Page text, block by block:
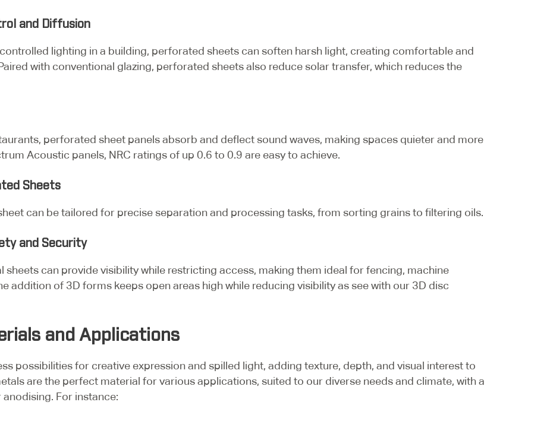
and Diffusion
lighting in a building, perforated sheets can soften harsh light, creating comfortable and
with conventional glazing, perforated sheets also reduce solar transfer, which reduces the
perforated sheet panels absorb and deflect sound waves, making spaces quieter and more
Acoustic panels, NRC ratings of up 0.6 to 0.9 are easy to achieve.
Sheets
can be tailored for precise separation and processing tasks, from sorting grains to filtering oils.
and Security
can provide visibility while restricting access, making them ideal for fencing, machine
addition of 3D forms keeps open areas high while reducing visibility as see with our 3D disc
and Applications
possibilities for creative expression and spilled light, adding texture, depth, and visual interest to
are the perfect material for various applications, suited to our diverse needs and climate, with a
For instance: